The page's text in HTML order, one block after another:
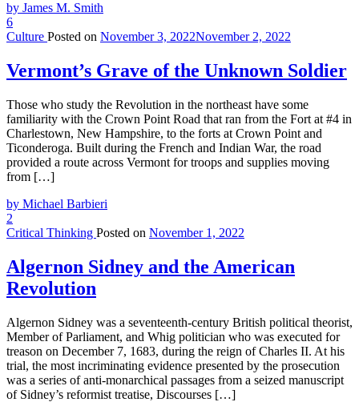
by James M. Smith
6
Culture Posted on November 3, 2022November 2, 2022
Vermont’s Grave of the Unknown Soldier
Those who study the Revolution in the northeast have some
familiarity with the Crown Point Road that ran from the Fort at #4 in
Charlestown, New Hampshire, to the forts at Crown Point and
Ticonderoga. Built during the French and Indian War, the road
provided a route across Vermont for troops and supplies moving
from […]
by Michael Barbieri
2
Critical Thinking Posted on November 1, 2022
Algernon Sidney and the American
Revolution
Algernon Sidney was a seventeenth-century British political theorist,
Member of Parliament, and Whig politician who was executed for
treason on December 7, 1683, during the reign of Charles II. At his
trial, the most incriminating evidence presented by the prosecution
was a series of anti-monarchical passages from a seized manuscript
of Sidney’s reformist treatise, Discourses […]